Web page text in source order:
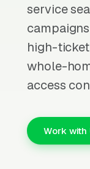
service
high-
whole-
access
Work with